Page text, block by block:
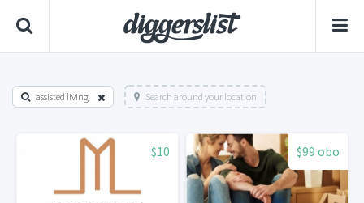
assisted living Search around your location
$10 $99 obo